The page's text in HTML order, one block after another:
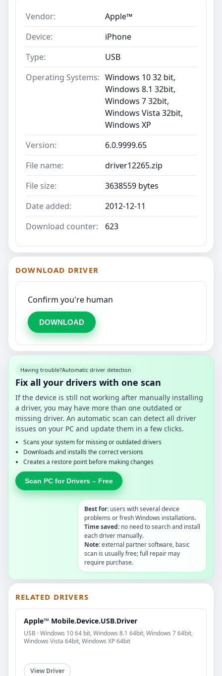
Vendor:
Apple™
Device:
iPhone
Type:
USB
Operating Systems: Windows 10 32 bit,
Windows 8.1 32bit,
Windows 7 32bit,
Windows Vista 32bit,
Windows XP
Version:
6.0.9999.65
File name:
driver12265.zip
File size:
3638559 bytes
Date added:
2012-12-11
Download counter:
623
DOWNLOAD DRIVER
Confirm you're human
DOWNLOAD
Having trouble?Automatic driver detection
Fix all your drivers with one scan
If the device is still not working after manually installing
a driver, you may have more than one outdated or
missing driver. An automatic scan can detect all driver
issues on your PC and update them in a few clicks.
Scans your system for missing or outdated drivers
Downloads and installs the correct versions
Creates a restore point before making changes
Scan PC for Drivers – Free
Best for: users with several device
problems or fresh Windows installations.
Time saved: no need to search and install
each driver manually.
Note:external partner software, basic
scan is usually free; full repair may
require purchase.
RELATED DRIVERS
Apple™ Mobile.Device.USB.Driver
USB · Windows 10 64 bit, Windows 8.1 64bit, Windows 7 64bit,
Windows Vista 64bit, Windows XP 64bit
View Driver